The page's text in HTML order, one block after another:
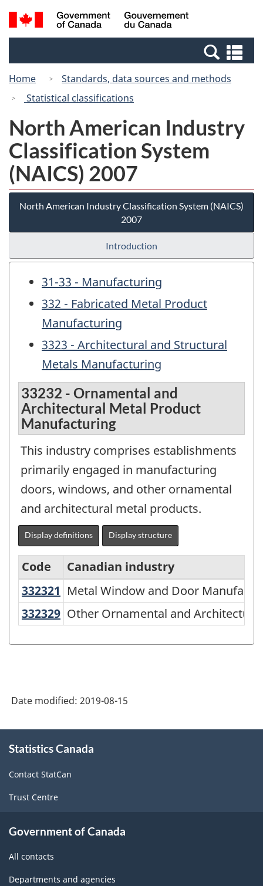
Skip
to
Switch
to
Canada
Search
and
Home
Standards, data sources and methods
Statistical classifications
North American Industry
Classification System
(NAICS) 2007
North American Industry Classification System (NAICS)
2007
Introduction
31-33 - Manufacturing
332 - Fabricated Metal Product
Manufacturing
3323 - Architectural and Structural
Metals Manufacturing
33232 - Ornamental and
Architectural Metal Product
Manufacturing
This industry comprises establishments
primarily engaged in manufacturing
doors, windows, and other ornamental
and architectural metal products.
Display definitions Display structure
North
American
2007
-
Classification
structure
Code
Canadian industry
332321 Metal Window and Door
Metal Window and Door
332329 Other Ornamental and
Other Ornamental and
Date modified: 2019-08-15
this
Statistics Canada
Contact StatCan
Trust Centre
Government of Canada
All contacts
Departments and agencies